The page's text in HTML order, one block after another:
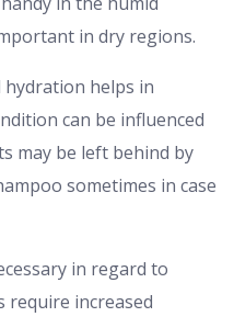
in dry regions.
hydration helps in
can be influenced
may be left behind by
sometimes in case
in regard to
require increased